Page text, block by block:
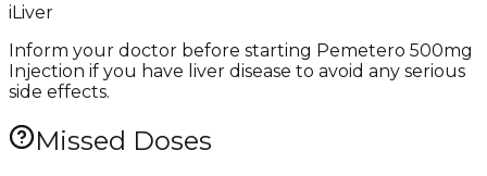
iLiver
Inform your doctor before starting Pemetero 500mg
Injection if you have liver disease to avoid any serious
side effects.
Missed Doses